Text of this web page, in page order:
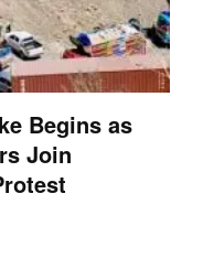
Begins as
Join